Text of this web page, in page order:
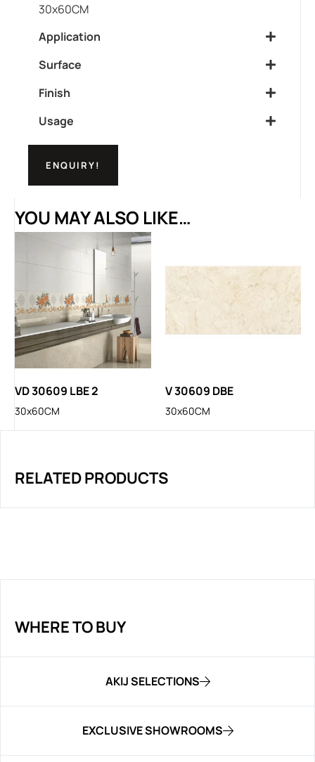
30x60CM
Application
Surface
Finish
Usage
ENQUIRY!
YOU MAY ALSO LIKE…
VD 30609 LBE 2
30x60CM
V 30609 DBE
30x60CM
RELATED PRODUCTS
WHERE TO BUY
AKIJ SELECTIONS
EXCLUSIVE SHOWROOMS